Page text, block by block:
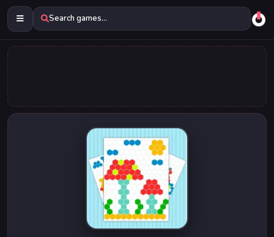
Search games...